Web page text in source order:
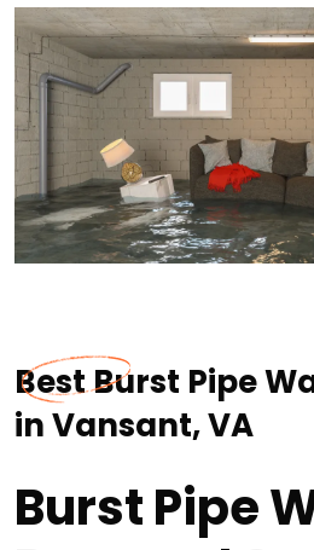
Best Burst Pipe
in Vansant, VA
Burst Pipe